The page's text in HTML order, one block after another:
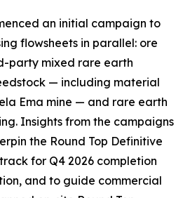
an initial campaign to
flowsheets in parallel: ore
party mixed rare earth
— including material
Ema mine — and rare earth
Insights from the campaigns
the Round Top Definitive
for Q4 2026 completion
and to guide commercial